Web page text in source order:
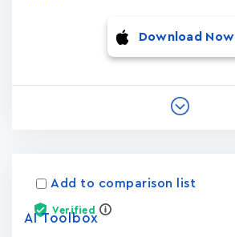
Download Now
Add to comparison list
Verified
AI Toolbox